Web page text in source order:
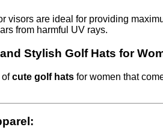
visors are ideal for providing
from harmful UV rays.
Stylish Golf Hats for
ofcute golf hats for women that
: